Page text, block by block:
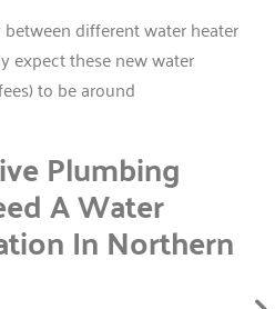
different water heater
expect these new water
to be around
Plumbing
A Water
In Northern